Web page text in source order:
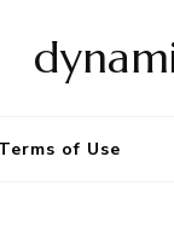
Terms of Use